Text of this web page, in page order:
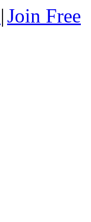
|Join Free